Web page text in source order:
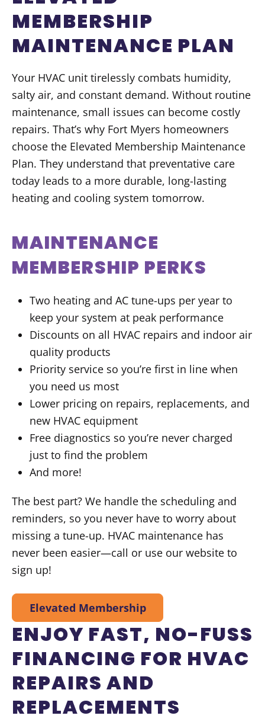
MEMBERSHIP
MAINTENANCE PLAN
Your HVAC unit tirelessly combats humidity,
salty air, and constant demand. Without routine
maintenance, small issues can become costly
repairs. That’s why Fort Myers homeowners
choose the Elevated Membership Maintenance
Plan. They understand that preventative care
today leads to a more durable, long-lasting
heating and cooling system tomorrow.
MAINTENANCE
MEMBERSHIP PERKS
Two heating and AC tune-ups per year to
keep your system at peak performance
Discounts on all HVAC repairs and indoor air
quality products
Priority service so you’re first in line when
you need us most
Lower pricing on repairs, replacements, and
new HVAC equipment
Free diagnostics so you’re never charged
just to find the problem
And more!
The best part? We handle the scheduling and
reminders, so you never have to worry about
missing a tune-up. HVAC maintenance has
never been easier—call or use our website to
sign up!
Elevated Membership
ENJOY FAST, NO-FUSS
FINANCING FOR HVAC
REPAIRS AND
REPLACEMENTS